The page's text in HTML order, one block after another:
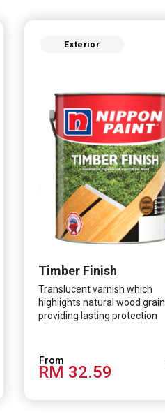
Exterior
Timber Finish
Translucent varnish which
highlights natural wood grain
providing lasting protection
RM 32.59